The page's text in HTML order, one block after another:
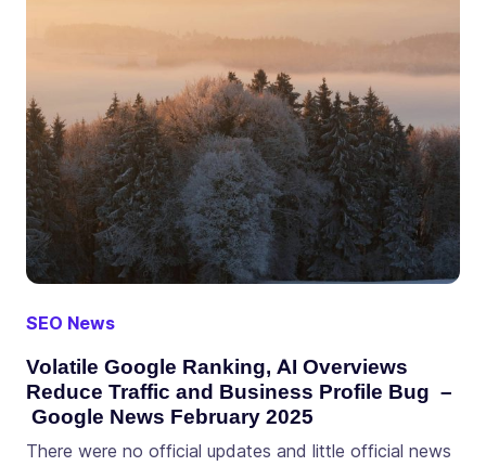
SEO News
Volatile Google Ranking, AI Overviews
Reduce Traffic and Business Profile Bug –
Google News February 2025
There were no official updates and little official news